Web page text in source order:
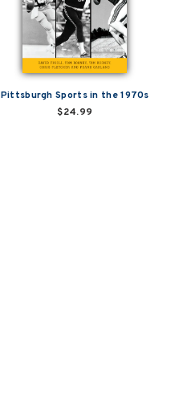
Pittsburgh Sports in the 1970s
$24.99